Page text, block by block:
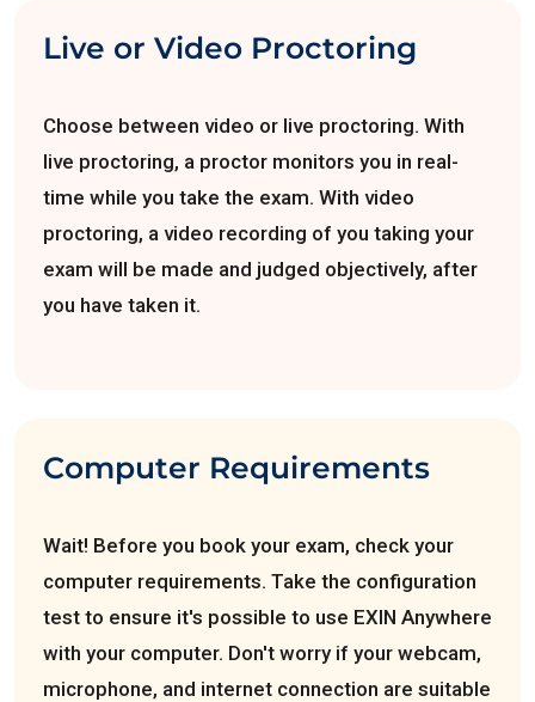
Live or Video Proctoring
Choose between video or live proctoring. With
live proctoring, a proctor monitors you in real-
time while you take the exam. With video
proctoring, a video recording of you taking your
exam will be made and judged objectively, after
you have taken it.
Computer Requirements
Wait! Before you book your exam, check your
computer requirements. Take the configuration
test to ensure it's possible to use EXIN Anywhere
with your computer. Don't worry if your webcam,
microphone, and internet connection are suitable